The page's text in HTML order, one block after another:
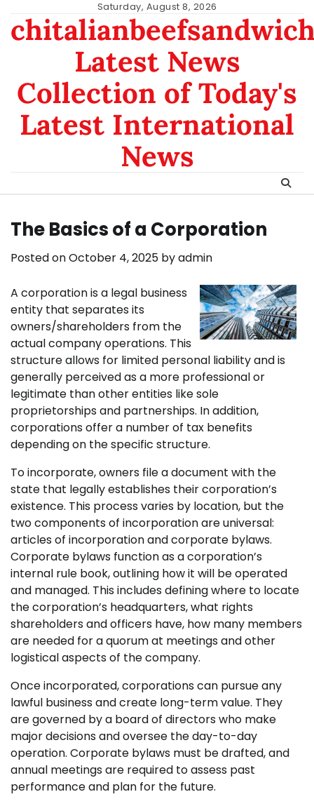
content
Saturday, August 8, 2026
Latest News
Collection of Today's
Latest International
News
The Basics of a Corporation
Posted onOctober 4, 2025 byadmin
A corporation is a legal business
entity that separates its
owners/shareholders from the
actual company operations. This
structure allows for limited personal liability and is
generally perceived as a more professional or
legitimate than other entities like sole
proprietorships and partnerships. In addition,
corporations offer a number of tax benefits
depending on the specific structure.
To incorporate, owners file a document with the
state that legally establishes their corporation’s
existence. This process varies by location, but the
two components of incorporation are universal:
articles of incorporation and corporate bylaws.
Corporate bylaws function as a corporation’s
internal rule book, outlining how it will be operated
and managed. This includes defining where to locate
the corporation’s headquarters, what rights
shareholders and officers have, how many members
are needed for a quorum at meetings and other
logistical aspects of the company.
Once incorporated, corporations can pursue any
lawful business and create long-term value. They
are governed by a board of directors who make
major decisions and oversee the day-to-day
operation. Corporate bylaws must be drafted, and
annual meetings are required to assess past
performance and plan for the future.